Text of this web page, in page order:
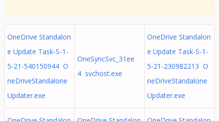
OneDrive Standalon
e Update Task-S-1-
5-21-540150944 O
neDriveStandalone
Updater.exe
OneSyncSvc_31ee
4 svchost.exe
OneDrive Standalon
e Update Task-S-1-
5-21-230982213 O
neDriveStandalone
Updater.exe